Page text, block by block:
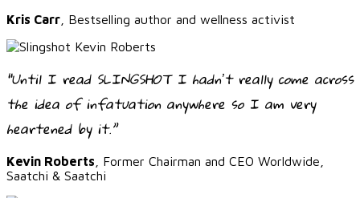
Kris Carr , Bestselling author and wellness activist
“Until I read SLINGSHOT I hadnʼt really come across
the idea of infatuation anywhere so I am very
heartened by it.”
Kevin Roberts , Former Chairman and CEO Worldwide,
Saatchi & Saatchi